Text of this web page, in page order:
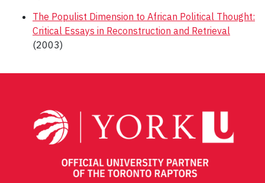
The Populist Dimension to African Political Thought:
Critical Essays in Reconstruction and Retrieval
(2003)
navigation